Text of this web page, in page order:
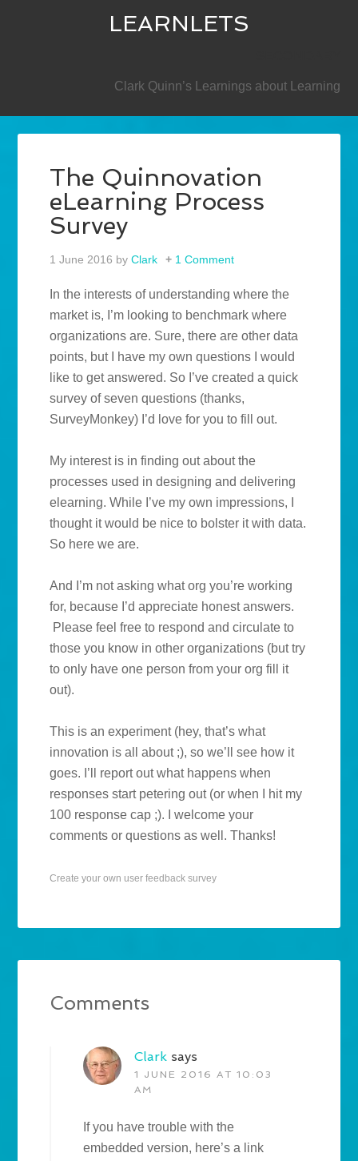
LEARNLETS
Clark Quinn’s Learnings about Learning
The Quinnovation
eLearning Process
Survey
1 June 2016 byClark 1 Comment
In the interests of understanding where the
market is, I’m looking to benchmark where
organizations are. Sure, there are other data
points, but I have my own questions I would
like to get answered. So I’ve created a quick
survey of seven questions (thanks,
SurveyMonkey) I’d love for you to fill out.
My interest is in finding out about the
processes used in designing and delivering
elearning. While I’ve my own impressions, I
thought it would be nice to bolster it with data.
So here we are.
And I’m not asking what org you’re working
for, because I’d appreciate honest answers.
Please feel free to respond and circulate to
those you know in other organizations (but try
to only have one person from your org fill it
out).
This is an experiment (hey, that’s what
innovation is all about ;), so we’ll see how it
goes. I’ll report out what happens when
responses start petering out (or when I hit my
100 response cap ;). I welcome your
comments or questions as well. Thanks!
Create your own user feedback survey
Comments
Clark says
1 JUNE 2016 AT 10:03
AM
If you have trouble with the
embedded version, here’s a link